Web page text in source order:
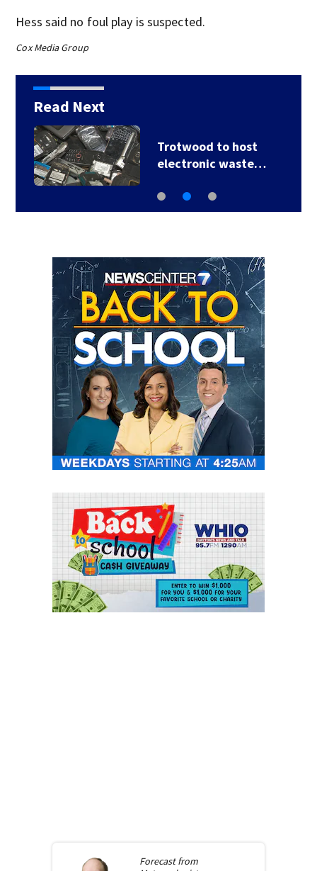
Hess said no foul play is suspected.
Cox Media Group
Read Next
Trotwood to host
electronic waste…
Forecast from